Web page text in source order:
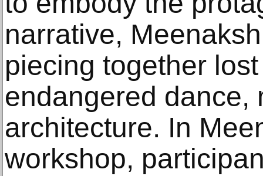
narrative,
piecing together
endangered dance,
architecture. In
workshop,